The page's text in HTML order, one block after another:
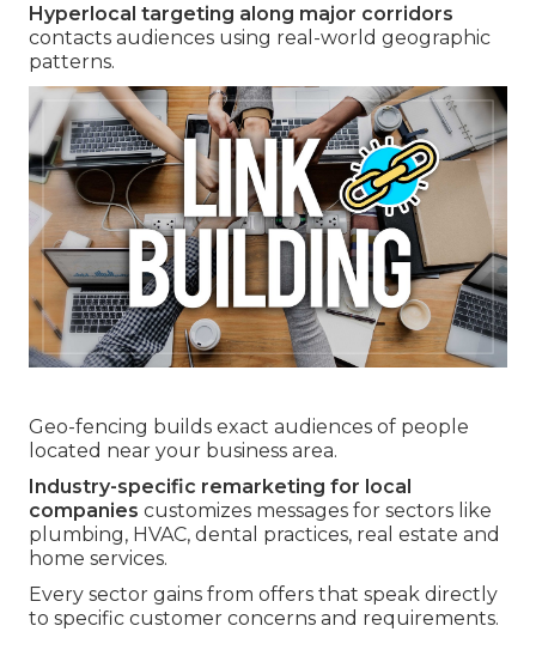
Hyperlocal targeting along major corridors
contacts audiences using real-world geographic
patterns.
Geo-fencing builds exact audiences of people
located near your business area.
Industry-specific remarketing for local
companies customizes messages for sectors like
plumbing, HVAC, dental practices, real estate and
home services.
Every sector gains from offers that speak directly
to specific customer concerns and requirements.